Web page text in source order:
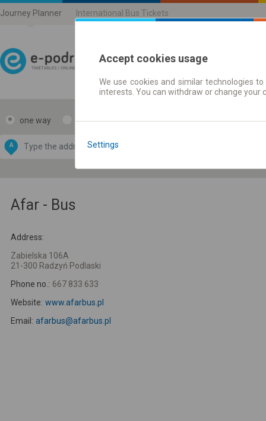
Journey Planner International Bus Tickets
Journey planner |
one way return
A
by
OpenStreetMap
Afar - Bus
Address:
Zabielska 106A
21-300 Radzyń Podlaski
Phone no.: 667 833 633
Website: www.afarbus.pl
Email: afarbus@afarbus.pl
Accept cookies usage
We use cookies and similar technologies
interests. You can withdraw or change
Settings